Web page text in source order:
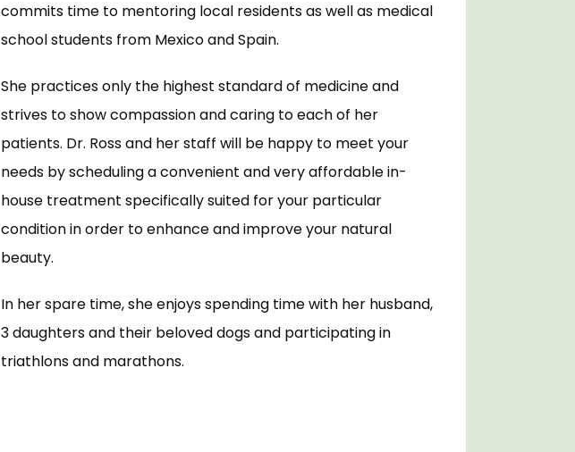
commits time to mentoring local residents as well as medical
school students from Mexico and Spain.
She practices only the highest standard of medicine and
strives to show compassion and caring to each of her
patients. Dr. Ross and her staff will be happy to meet your
needs by scheduling a convenient and very affordable in-
house treatment specifically suited for your particular
condition in order to enhance and improve your natural
beauty.
In her spare time, she enjoys spending time with her husband,
3 daughters and their beloved dogs and participating in
triathlons and marathons.